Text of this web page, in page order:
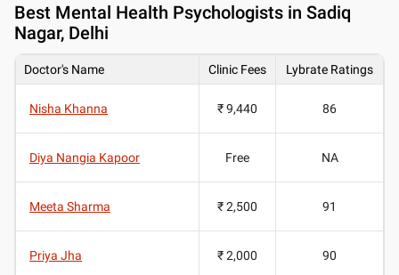
Best Mental Health Psychologists in Sadiq
Nagar, Delhi
Doctor's Name Clinic Fees Lybrate Ratings
Nisha Khanna ₹ 9,440 86
Diya Nangia Kapoor Free NA
Meeta Sharma ₹ 2,500 91
Priya Jha ₹ 2,000 90